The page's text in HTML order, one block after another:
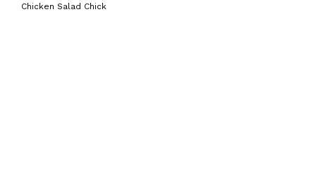
Chicken Salad Chick